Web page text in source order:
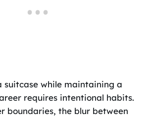
suitcase while maintaining a
requires intentional habits.
boundaries, the blur between